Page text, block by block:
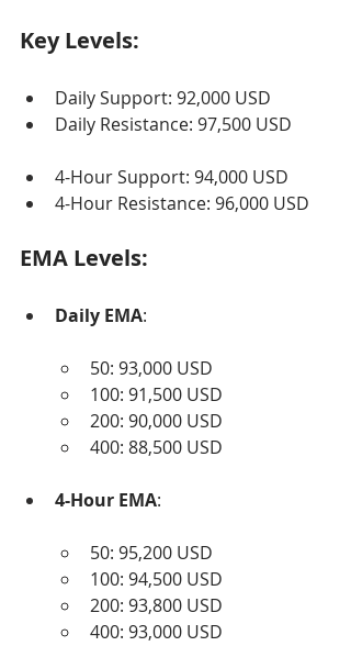
Key Levels:
Daily Support: 92,000 USD
Daily Resistance: 97,500 USD
4-Hour Support: 94,000 USD
4-Hour Resistance: 96,000 USD
EMA Levels:
Daily EMA:
50: 93,000 USD
100: 91,500 USD
200: 90,000 USD
400: 88,500 USD
4-Hour EMA:
50: 95,200 USD
100: 94,500 USD
200: 93,800 USD
400: 93,000 USD